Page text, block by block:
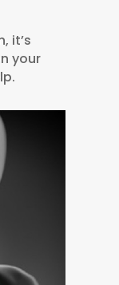
it’s
your